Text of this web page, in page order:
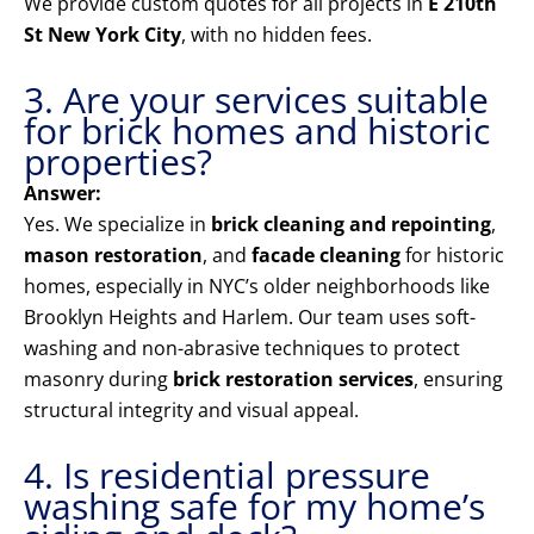
St New York City, with no hidden fees.
3. Are your services suitable
for brick homes and historic
properties?
Answer:
Yes. We specialize in brick cleaning and repointing,
mason restoration, and facade cleaningfor historic
homes, especially in NYC’s older neighborhoods like
Brooklyn Heights and Harlem. Our team uses soft-
washing and non-abrasive techniques to protect
masonry during brick restoration services, ensuring
structural integrity and visual appeal.
4. Is residential pressure
washing safe for my home’s